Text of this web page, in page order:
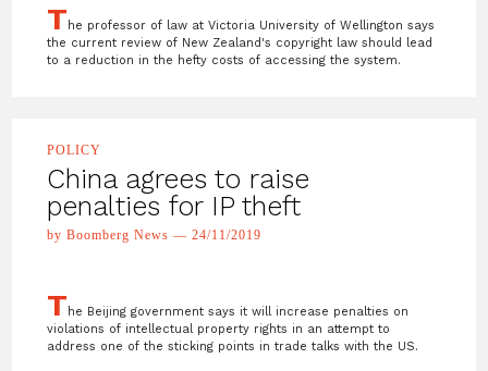
T he professor of law at Victoria University of Wellington says
the current review of New Zealand's copyright law should lead
to a reduction in the hefty costs of accessing the system.
POLICY
China agrees to raise
penalties for IP theft
by Boomberg News — 24/11/2019
T he Beijing government says it will increase penalties on
violations of intellectual property rights in an attempt to
address one of the sticking points in trade talks with the US.